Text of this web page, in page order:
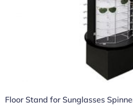
Floor Stand for Sunglasses